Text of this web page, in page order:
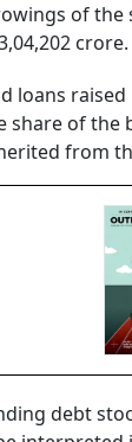
of the
crore.
loans
share of
from
debt